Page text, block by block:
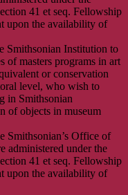
41 et seq. Fellowship
upon the availability of
Smithsonian Institution to
of masters programs in art
or conservation
level, who wish to
in Smithsonian
of objects in museum
Smithsonian’s Office of
administered under the
41 et seq. Fellowship
upon the availability of